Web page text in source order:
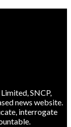
SNCP,
news website.
interrogate